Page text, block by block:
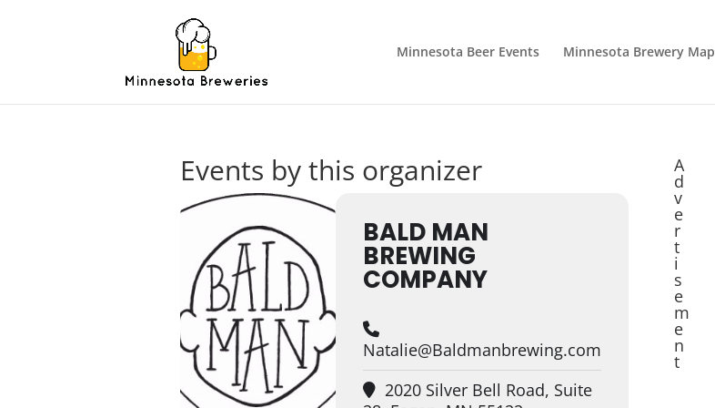
Minnesota Beer Events Minnesota Brewery Map
Events by this organizer
BALD MAN
BREWING
COMPANY
Natalie@Baldmanbrewing.com
2020 Silver Bell Road, Suite
A
d
v
e
r
t
i
s
e
m
e
n
t